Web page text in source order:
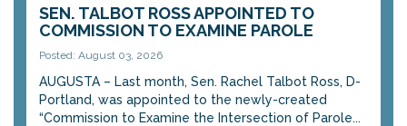
SEN. TALBOT ROSS APPOINTED TO
COMMISSION TO EXAMINE PAROLE
Posted: August 03, 2026
AUGUSTA – Last month, Sen. Rachel Talbot Ross, D-
Portland, was appointed to the newly-created
“Commission to Examine the Intersection of Parole...